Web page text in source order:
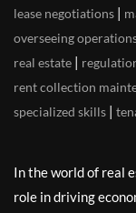
lease negotiations |
overseeing
real estate |
rent collection
specialized skills |
In the world of real
role in driving